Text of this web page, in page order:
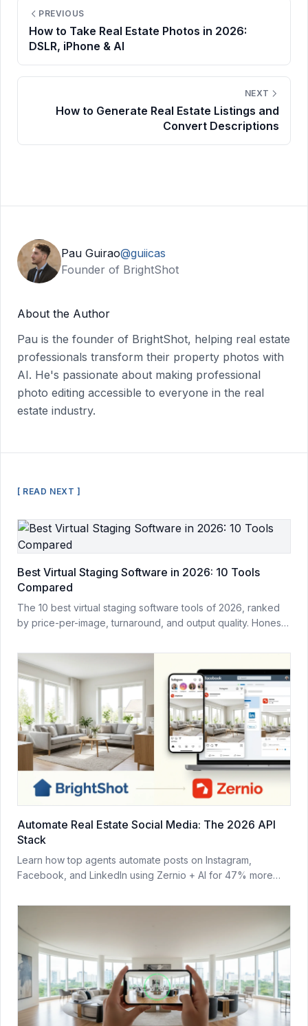
PREVIOUS
How to Take Real Estate Photos in 2026:
DSLR, iPhone & AI
NEXT
How to Generate Real Estate Listings and
Convert Descriptions
Pau Guirao@guiicas
Founder of BrightShot
About the Author
Pau is the founder of BrightShot, helping real estate
professionals transform their property photos with
AI. He's passionate about making professional
photo editing accessible to everyone in the real
estate industry.
[ READ NEXT ]
Best Virtual Staging Software in 2026: 10 Tools
Compared
The 10 best virtual staging software tools of 2026, ranked
by price-per-image, turnaround, and output quality. Honest
Automate Real Estate Social Media: The 2026 API
Stack
Learn how top agents automate posts on Instagram,
Facebook, and LinkedIn using Zernio + AI for 47% more